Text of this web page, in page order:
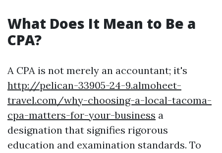
What Does It Mean to Be a
CPA?
A CPA is not merely an accountant; it's
http://pelican-33905-24-9.almoheet-
travel.com/why-choosing-a-local-tacoma-
cpa-matters-for-your-business a
designation that signifies rigorous
education and examination standards. To